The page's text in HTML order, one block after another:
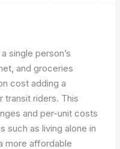
single person’s
and groceries
cost adding a
transit riders. This
and per-unit costs
such as living alone in
more affordable